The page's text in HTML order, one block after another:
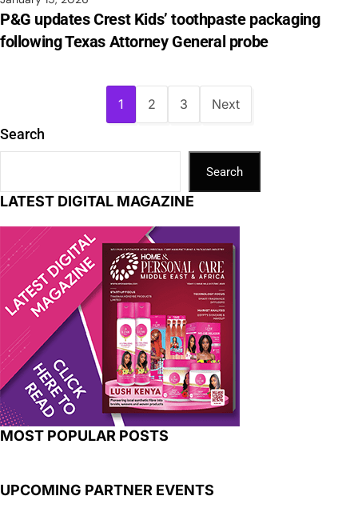
P&G updates Crest Kids’ toothpaste packaging
following Texas Attorney General probe
1 2 3 Next
Search
Search
LATEST DIGITAL MAGAZINE
MOST POPULAR POSTS
UPCOMING PARTNER EVENTS